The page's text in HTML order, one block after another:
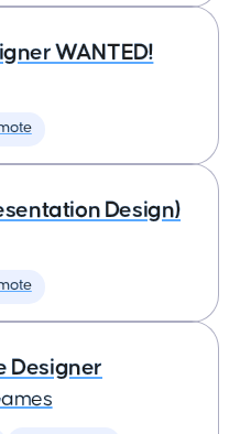
WANTED!
Design)
Designer